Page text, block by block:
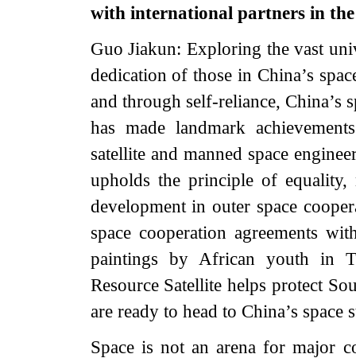
with international partners in the
Guo Jiakun: Exploring the vast
dedication of those in China’s
and through self-reliance, China’s
has made landmark
satellite and manned space
upholds the principle of equality,
development in outer space
space cooperation agreements
paintings by African youth in
Resource Satellite helps protect
are ready to head to China’s
Space is not an arena for major